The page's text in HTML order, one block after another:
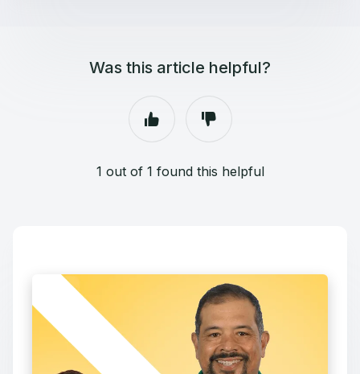
Was this article helpful?
1 out of 1 found this helpful